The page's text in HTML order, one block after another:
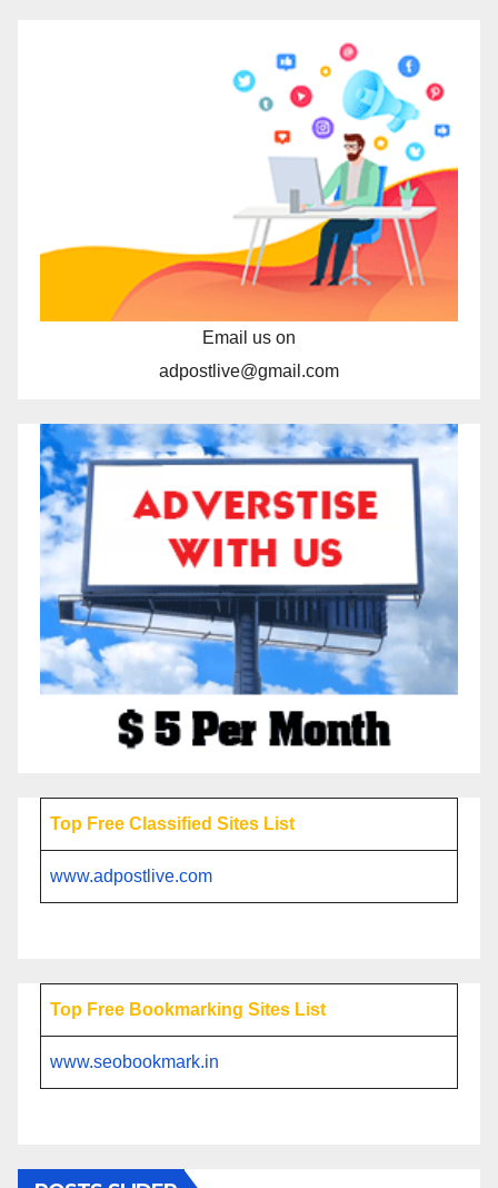
Email us on
adpostlive@gmail.com
Top Free Classified Sites List
www.adpostlive.com
Top Free Bookmarking Sites List
www.seobookmark.in